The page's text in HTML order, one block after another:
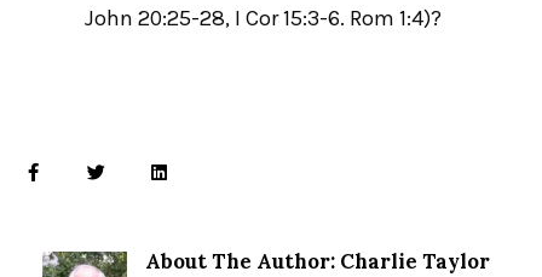
John 20:25-28, I Cor 15:3-6. Rom 1:4)?
About The Author: Charlie Taylor